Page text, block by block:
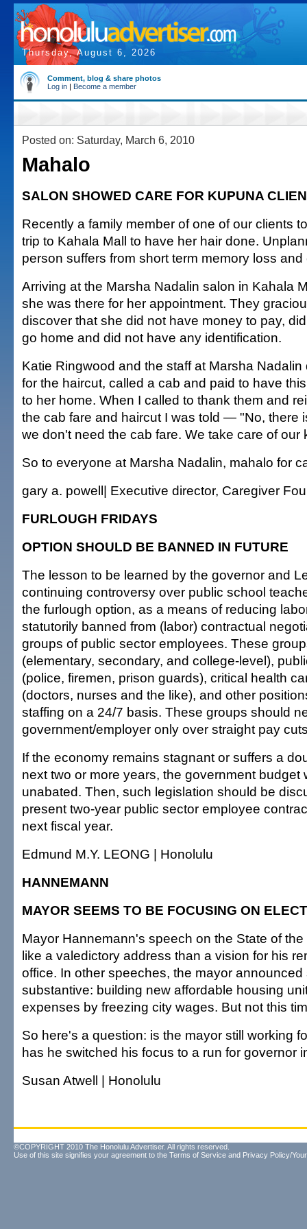
Thursday, August 6, 2026
Comment, blog & share photos
Log in | Become a member
Posted on: Saturday, March 6, 2010
Mahalo
SALON SHOWED CARE FOR KUPUNA
Recently a family member of one of our clients
trip to Kahala Mall to have her hair done.
person suffers from short term memory loss
Arriving at the Marsha Nadalin salon in Kahala
she was there for her appointment. They
discover that she did not have money to pay,
go home and did not have any identification.
Katie Ringwood and the staff at Marsha
for the haircut, called a cab and paid to have
to her home. When I called to thank them and
the cab fare and haircut I was told — "No, there
we don't need the cab fare. We take care of our
So to everyone at Marsha Nadalin, mahalo for
gary a. powell| Executive director, Caregiver
FURLOUGH FRIDAYS
OPTION SHOULD BE BANNED IN FUTURE
The lesson to be learned by the governor and
continuing controversy over public school
the furlough option, as a means of reducing
statutorily banned from (labor) contractual
groups of public sector employees. These
(elementary, secondary, and college-level),
(police, firemen, prison guards), critical health
(doctors, nurses and the like), and other
staffing on a 24/7 basis. These groups should
government/employer only over straight pay
If the economy remains stagnant or suffers a
next two or more years, the government budget
unabated. Then, such legislation should be
present two-year public sector employee
next fiscal year.
Edmund M.Y. LEONG | Honolulu
HANNEMANN
MAYOR SEEMS TO BE FOCUSING ON
Mayor Hannemann's speech on the State of
like a valedictory address than a vision for his
office. In other speeches, the mayor announced
substantive: building new affordable housing
expenses by freezing city wages. But not this
So here's a question: is the mayor still working
has he switched his focus to a run for governor
Susan Atwell | Honolulu
©COPYRIGHT 2010 The Honolulu Advertiser. All rights reserved.
Use of this site signifies your agreement to the Terms of Service and Privacy Policy/